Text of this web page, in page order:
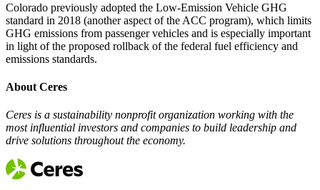
Colorado previously adopted the Low-Emission Vehicle GHG
standard in 2018 (another aspect of the ACC program), which limits
GHG emissions from passenger vehicles and is especially important
in light of the proposed rollback of the federal fuel efficiency and
emissions standards.
About Ceres
Ceres is a sustainability nonprofit organization working with the
most influential investors and companies to build leadership and
drive solutions throughout the economy.